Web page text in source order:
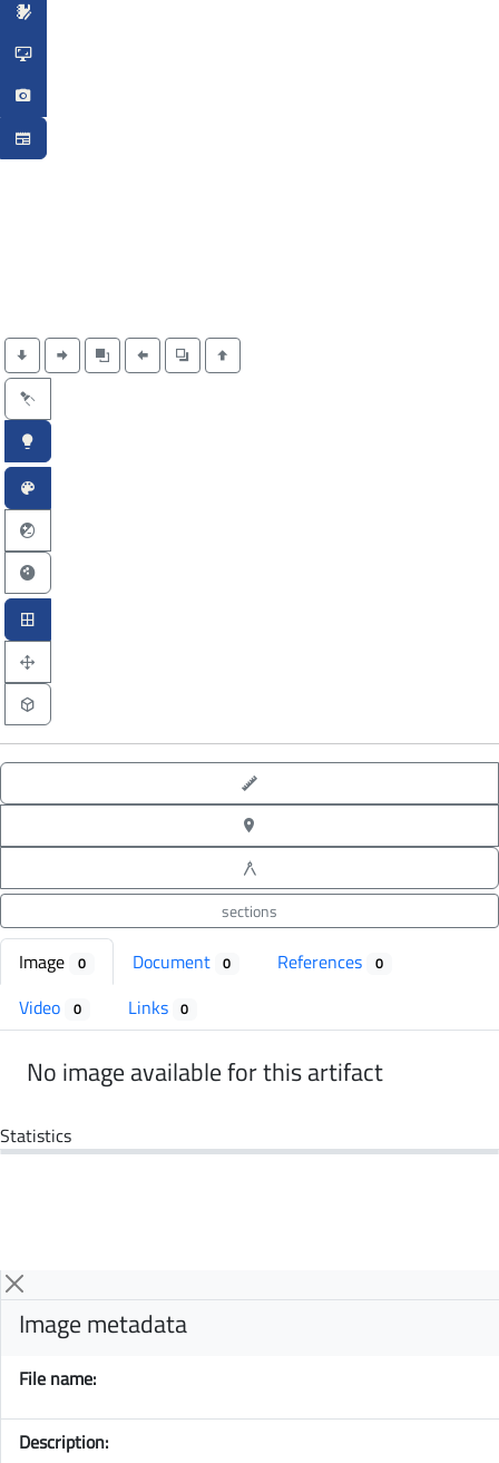
sections
Image 0 Document 0 References 0
Video 0 Links 0
No image available for this artifact
Statistics
Image metadata
File name:
Description: